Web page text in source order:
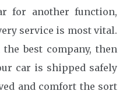
for another function,
service is most vital.
the best company, then
car is shipped safely
and comfort the sort